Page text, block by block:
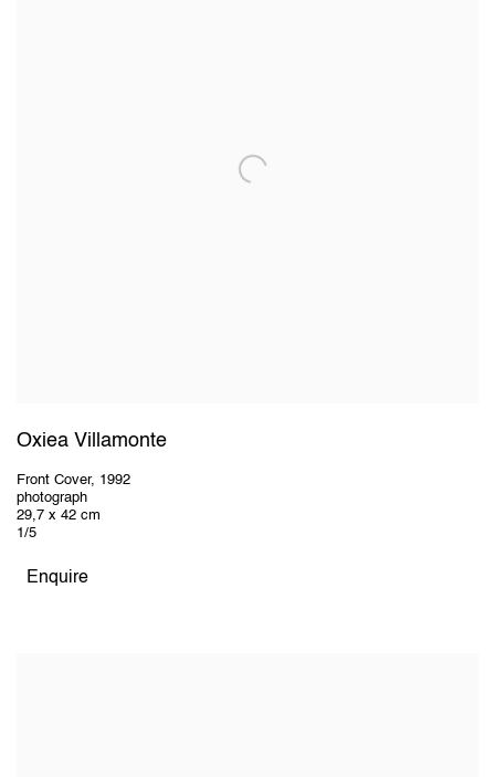
Oxiea Villamonte
Front Cover, 1992
photograph
29,7 x 42 cm
1/5
Enquire